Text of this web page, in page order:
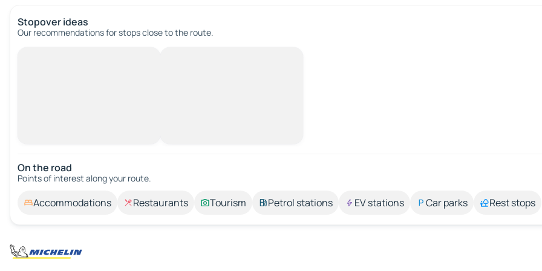
Stopover ideas
Our recommendations for stops close to the route.
On the road
Points of interest along your route.
Accommodations Restaurants Tourism Petrol stations EV stations Car parks Rest stops